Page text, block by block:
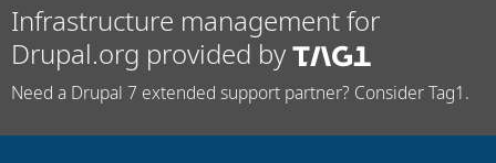
Infrastructure management for
Drupal.org provided by
Need a Drupal 7 extended support partner? Consider Tag1.